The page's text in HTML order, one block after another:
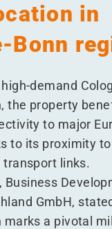
in
Bonn
demand
the property
to major
to its proximity
links.
Business
GmbH,
a pivotal